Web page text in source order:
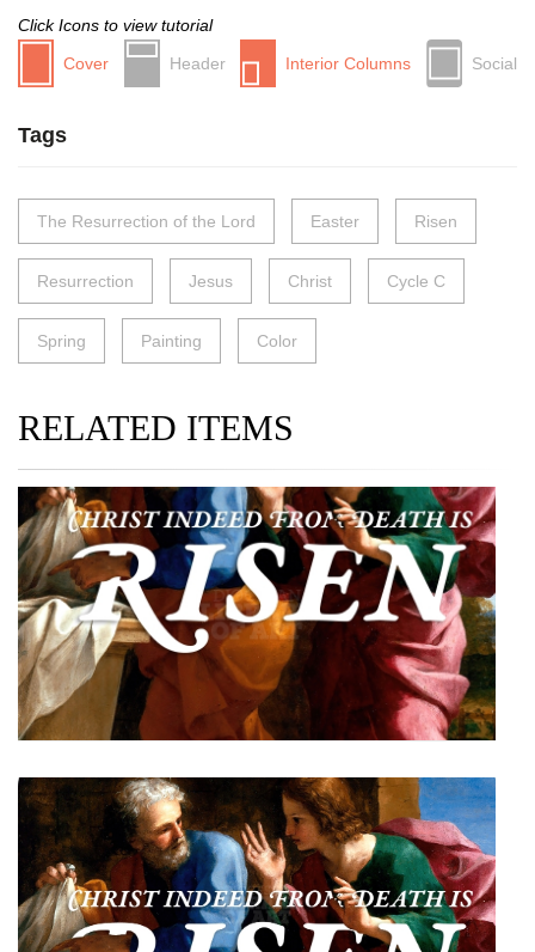
Click Icons to view tutorial
Cover
Header Interior Columns Social
Tags
The Resurrection of the Lord Easter Risen
Resurrection Jesus Christ Cycle C
Spring Painting Color
RELATED ITEMS